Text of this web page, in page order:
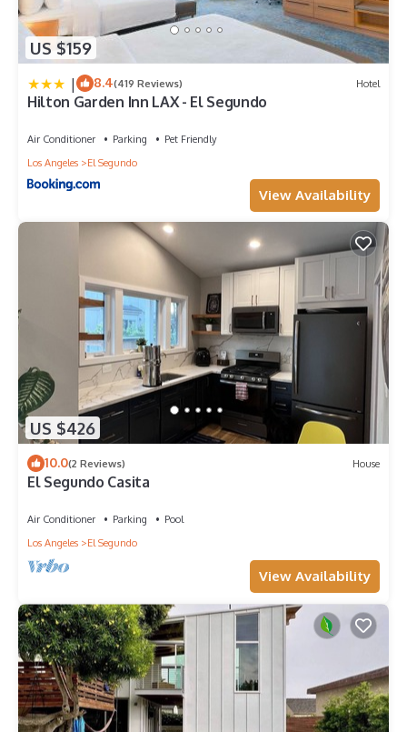
US $159
| 8.4(419 Reviews) Hotel
Hilton Garden Inn LAX - El Segundo
Air Conditioner Parking
Pet Friendly
Los Angeles
El Segundo
View Availability
US $426
10.0(2 Reviews) House
El Segundo Casita
Air Conditioner Parking
Pool
Los Angeles
El Segundo
View Availability